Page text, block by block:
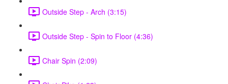
Outside Step - Arch (3:15)
Outside Step - Spin to Floor (4:36)
Chair Spin (2:09)